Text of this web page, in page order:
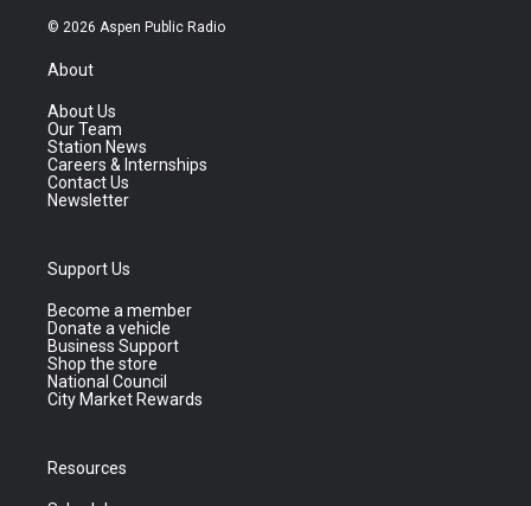
© 2026 Aspen Public Radio
About
About Us
Our Team
Station News
Careers & Internships
Contact Us
Newsletter
Support Us
Become a member
Donate a vehicle
Business Support
Shop the store
National Council
City Market Rewards
Resources